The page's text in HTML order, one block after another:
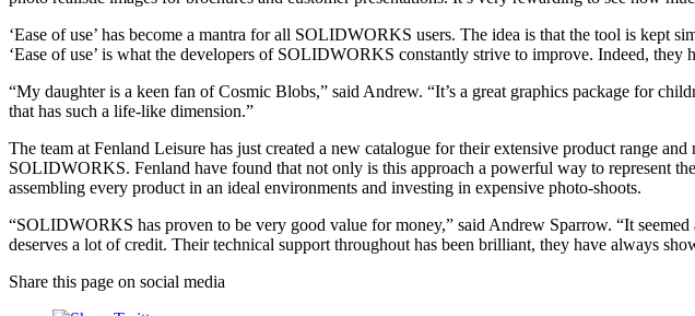
‘Ease of use’ has become a mantra for all SOLIDWORKS users. The idea is that the tool is kept
‘Ease of use’ is what the developers of SOLIDWORKS constantly strive to improve. Indeed,
“My daughter is a keen fan of Cosmic Blobs,” said Andrew. “It’s a great graphics package for
that has such a life-like dimension.”
The team at Fenland Leisure has just created a new catalogue for their extensive product range
SOLIDWORKS. Fenland have found that not only is this approach a powerful way to represent
assembling every product in an ideal environments and investing in expensive photo-shoots.
“SOLIDWORKS has proven to be very good value for money,” said Andrew Sparrow. “It
deserves a lot of credit. Their technical support throughout has been brilliant, they have always
Share this page on social media